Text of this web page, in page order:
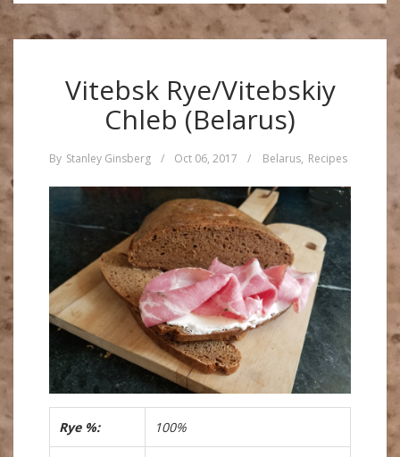
Vitebsk Rye/Vitebskiy
Chleb (Belarus)
By Stanley Ginsberg / Oct 06, 2017 / Belarus, Recipes
Rye %: 100%